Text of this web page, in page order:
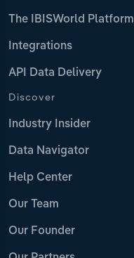
The IBISWorld Platform
Integrations
API Data Delivery
Discover
Industry Insider
Data Navigator
Help Center
Our Team
Our Founder